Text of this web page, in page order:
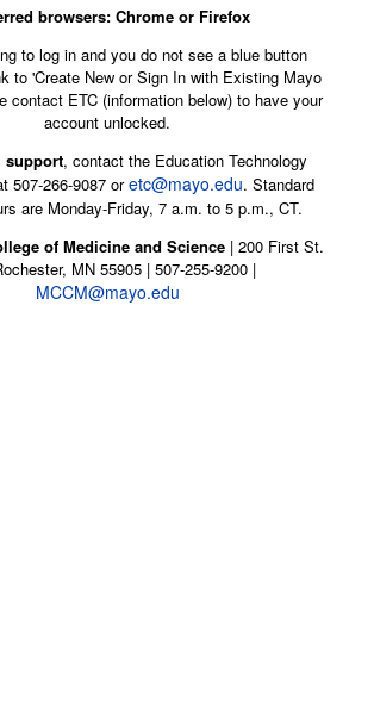
browsers: Chrome or Firefox
to log in and you do not see a blue button
to 'Create New or Sign In with Existing Mayo
contact ETC (information below) to have your
account unlocked.
support, contact the Education Technology
507-266-9087 oretc@mayo.edu. Standard
are Monday-Friday, 7 a.m. to 5 p.m., CT.
of Medicine and Science | 200 First St.
MN 55905 | 507-255-9200 |
MCCM@mayo.edu